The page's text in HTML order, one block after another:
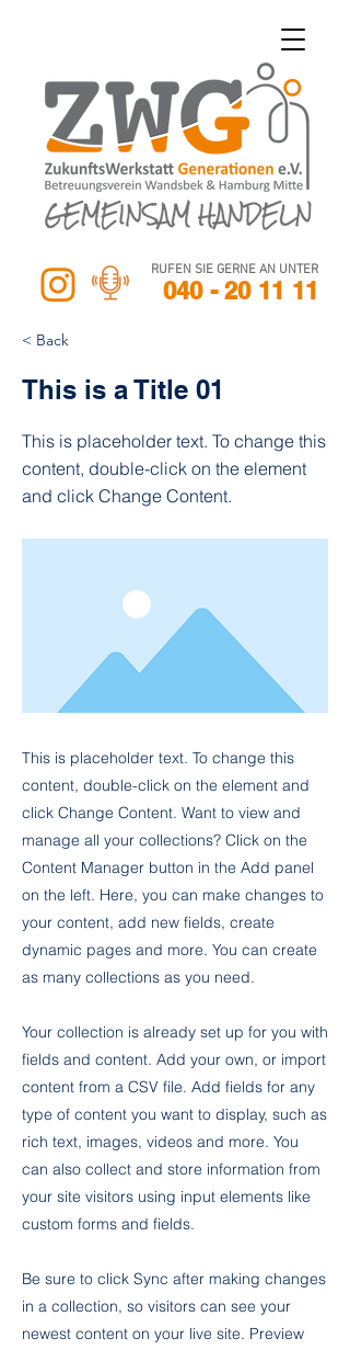
RUFEN SIE GERNE AN UNTER
040 - 20 11 11
< Back
This is a Title 01
This is placeholder text. To change this
content, double-click on the element
and click Change Content.
This is placeholder text. To change this
content, double-click on the element and
click Change Content. Want to view and
manage all your collections? Click on the
Content Manager button in the Add panel
on the left. Here, you can make changes to
your content, add new fields, create
dynamic pages and more. You can create
as many collections as you need.
Your collection is already set up for you with
fields and content. Add your own, or import
content from a CSV file. Add fields for any
type of content you want to display, such as
rich text, images, videos and more. You
can also collect and store information from
your site visitors using input elements like
custom forms and fields.
Be sure to click Sync after making changes
in a collection, so visitors can see your
newest content on your live site. Preview